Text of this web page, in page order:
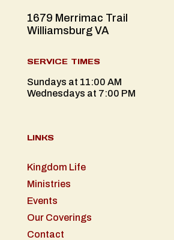
1679 Merrimac Trail
Williamsburg VA
SERVICE TIMES
Sundays at 11:00 AM
Wednesdays at 7:00 PM
LINKS
Kingdom Life
Ministries
Events
Our Coverings
Contact